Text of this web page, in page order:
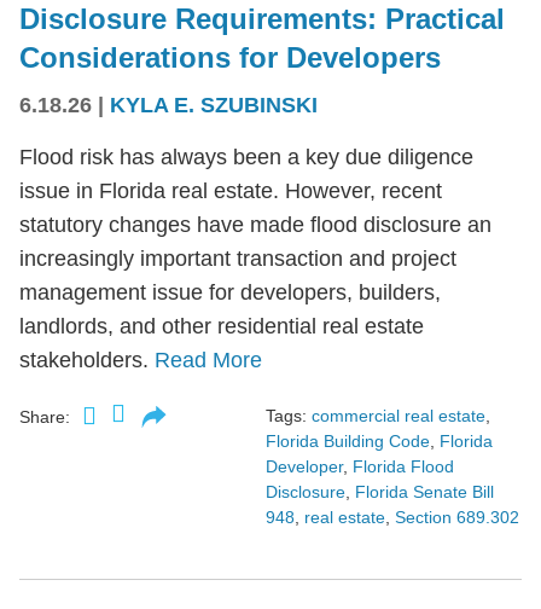
Disclosure Requirements: Practical
Considerations for Developers
6.18.26 | KYLA E. SZUBINSKI
Flood risk has always been a key due diligence
issue in Florida real estate. However, recent
statutory changes have made flood disclosure an
increasingly important transaction and project
management issue for developers, builders,
landlords, and other residential real estate
stakeholders. Read More
Share: Tags: commercial real estate,
Florida Building Code, Florida
Developer, Florida Flood
Disclosure, Florida Senate Bill
948, real estate, Section 689.302